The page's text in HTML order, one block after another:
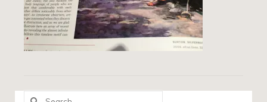
Search